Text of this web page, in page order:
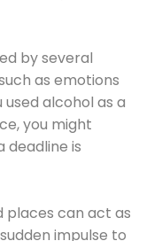
by several
as emotions
alcohol as a
you might
deadline is
places can act as
impulse to